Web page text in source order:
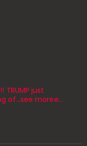
TRUMP just
of…see moree…